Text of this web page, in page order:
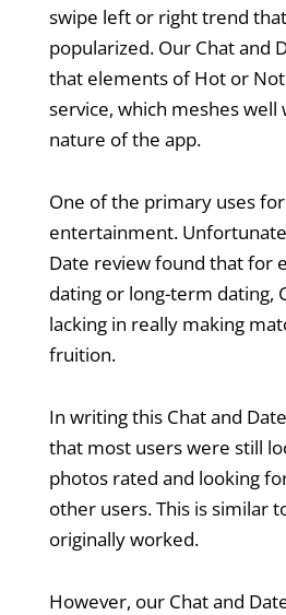
swipe left or right trend
popularized. Our Chat and
that elements of Hot or
service, which meshes well
nature of the app.
One of the primary uses
entertainment.
Date review found that for
dating or long-term dating,
lacking in really making
fruition.
In writing this Chat and
that most users were still
photos rated and looking
other users. This is similar
originally worked.
However, our Chat and